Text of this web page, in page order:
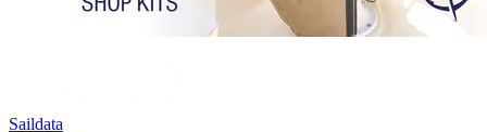
Saildata